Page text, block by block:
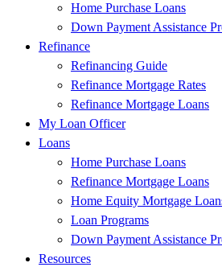
Home Purchase Loans
Down Payment Assistance
Refinance
Refinancing Guide
Refinance Mortgage Rates
Refinance Mortgage Loans
My Loan Officer
Loans
Home Purchase Loans
Refinance Mortgage Loans
Home Equity Mortgage
Loan Programs
Down Payment Assistance
Resources